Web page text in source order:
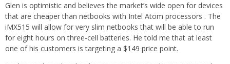
Glen is optimistic and believes the market’s wide open for devices
that are cheaper than netbooks with Intel Atom processors . The
iMX515 will allow for very slim netbooks that will be able to run
for eight hours on three-cell batteries. He told me that at least
one of his customers is targeting a $149 price point.